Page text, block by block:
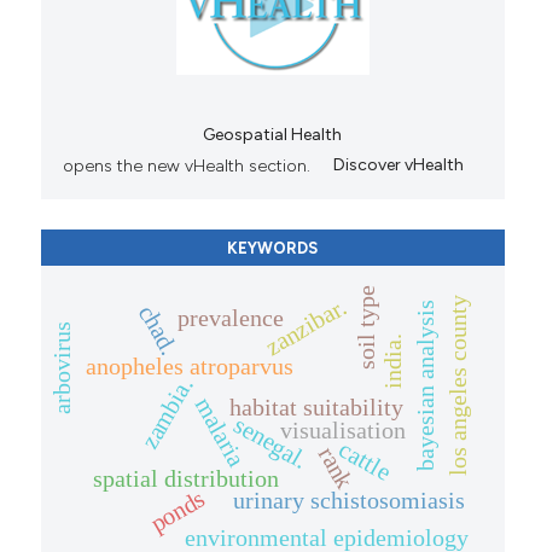
Geospatial Health
opens the new vHealth section.
Discover vHealth
KEYWORDS
anopheles atroparvus
habitat suitability
malaria
spatial distribution
soil type
zanzibar.
urinary schistosomiasis
bayesian analysis
zambia.
arbovirus
ponds
senegal.
environmental epidemiology
rank los angeles county
visualisation
india.
chad.prevalence
cattle